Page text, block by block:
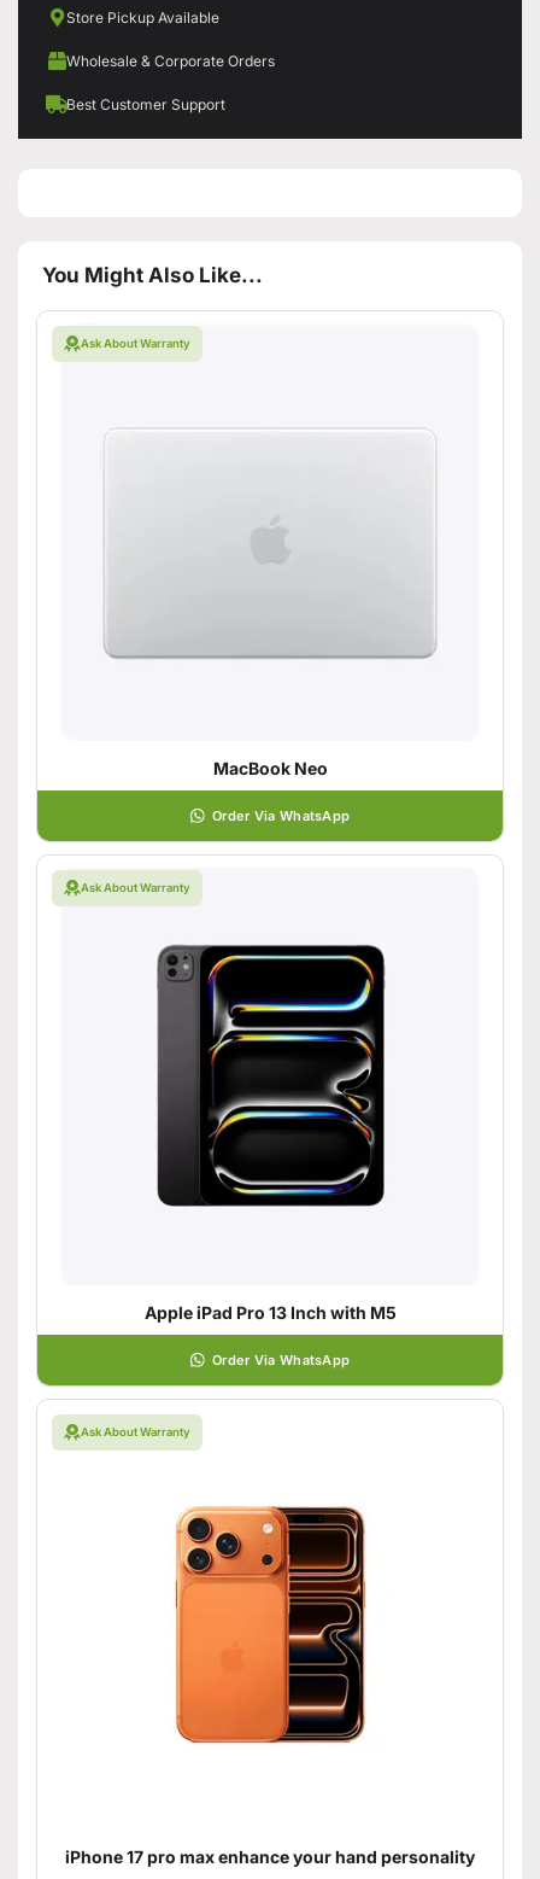
Store Pickup Available
Wholesale & Corporate Orders
Best Customer Support
You Might Also Like...
Ask About Warranty
MacBook Neo
Order Via WhatsApp
Ask About Warranty
Apple iPad Pro 13 Inch with M5
Order Via WhatsApp
Ask About Warranty
iPhone 17 pro max enhance your hand personality